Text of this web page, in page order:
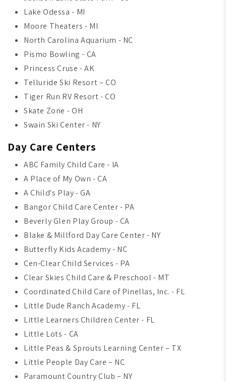
Lake Odessa - MI
Moore Theaters - MI
North Carolina Aquarium - NC
Pismo Bowling - CA
Princess Cruse - AK
Telluride Ski Resort – CO
Tiger Run RV Resort - CO
Skate Zone - OH
Swain Ski Center - NY
Day Care Centers
ABC Family Child Care - IA
A Place of My Own - CA
A Child's Play - GA
Bangor Child Care Center - PA
Beverly Glen Play Group - CA
Blake & Millford Day Care Center - NY
Butterfly Kids Academy - NC
Cen-Clear Child Services - PA
Clear Skies Child Care & Preschool - MT
Coordinated Child Care of Pinellas, Inc. - FL
Little Dude Ranch Academy - FL
Little Learners Children Center - FL
Little Lots - CA
Little Peas & Sprouts Learning Center – TX
Little People Day Care – NC
Paramount Country Club – NY